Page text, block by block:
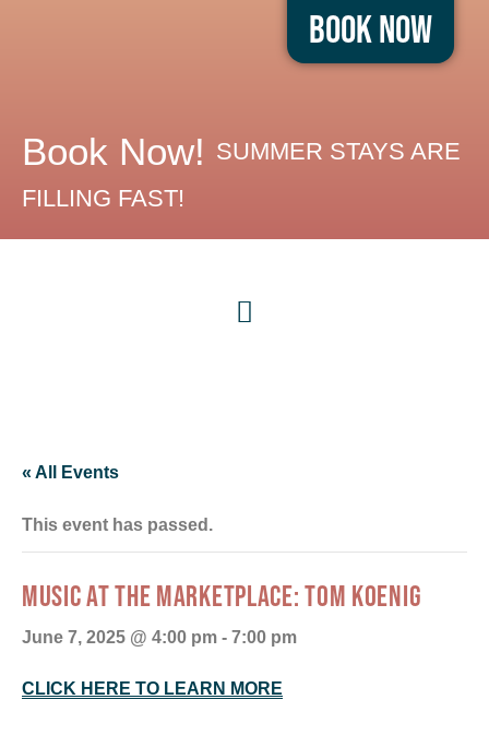
Book Now
Book Now! SUMMER STAYS ARE
FILLING FAST!
« All Events
This event has passed.
MUSIC AT THE MARKETPLACE: TOM KOENIG
June 7, 2025 @ 4:00 pm - 7:00 pm
CLICK HERE TO LEARN MORE